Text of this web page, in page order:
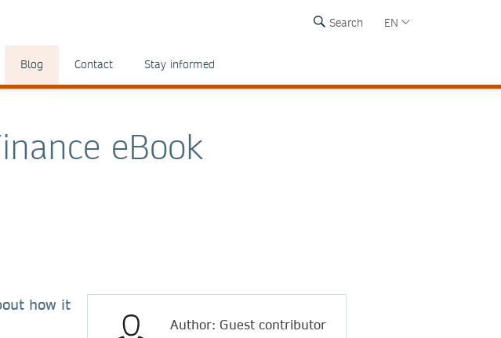
Search EN
Blog Contact Stay informed
eBook
Author: Guest contributor
how it